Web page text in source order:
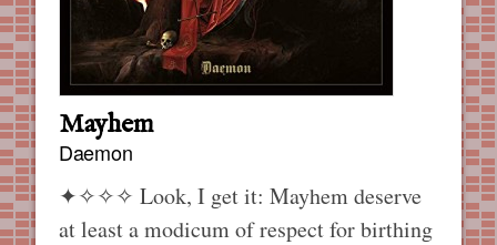
Mayhem
Daemon
✦✧✧✧ Look, I get it: Mayhem deserve
at least a modicum of respect for birthing